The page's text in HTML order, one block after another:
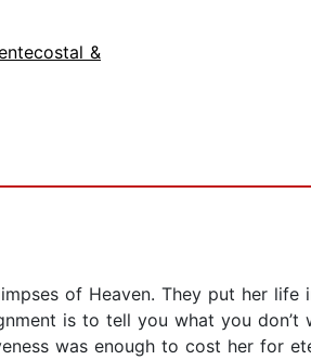
&
of Heaven. They put her life
is to tell you what you
was enough to cost her for